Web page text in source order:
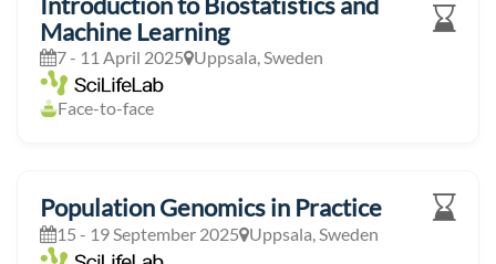
Machine Learning
7 - 11 April 2025 Uppsala, Sweden
Face-to-face
Population Genomics in Practice
15 - 19 September 2025 Uppsala, Sweden